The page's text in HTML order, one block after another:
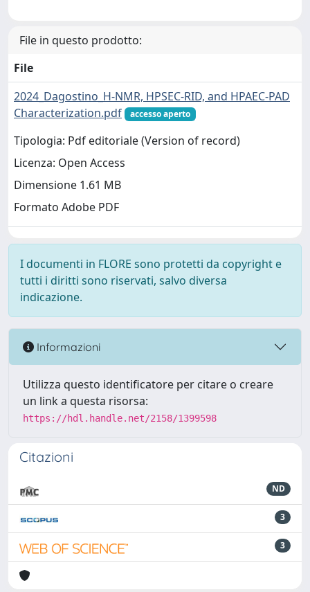
File in questo prodotto:
File
2024_Dagostino_H-NMR, HPSEC-RID, and HPAEC-PAD
Characterization.pdf
accesso aperto
Tipologia: Pdf editoriale (Version of record)
Licenza: Open Access
Dimensione 1.61 MB
Formato Adobe PDF
I documenti in FLORE sono protetti da copyright e
tutti i diritti sono riservati, salvo diversa
indicazione.
Informazioni
Utilizza questo identificatore per citare o creare
un link a questa risorsa:
https://hdl.handle.net/2158/1399598
Citazioni
ND
3
3